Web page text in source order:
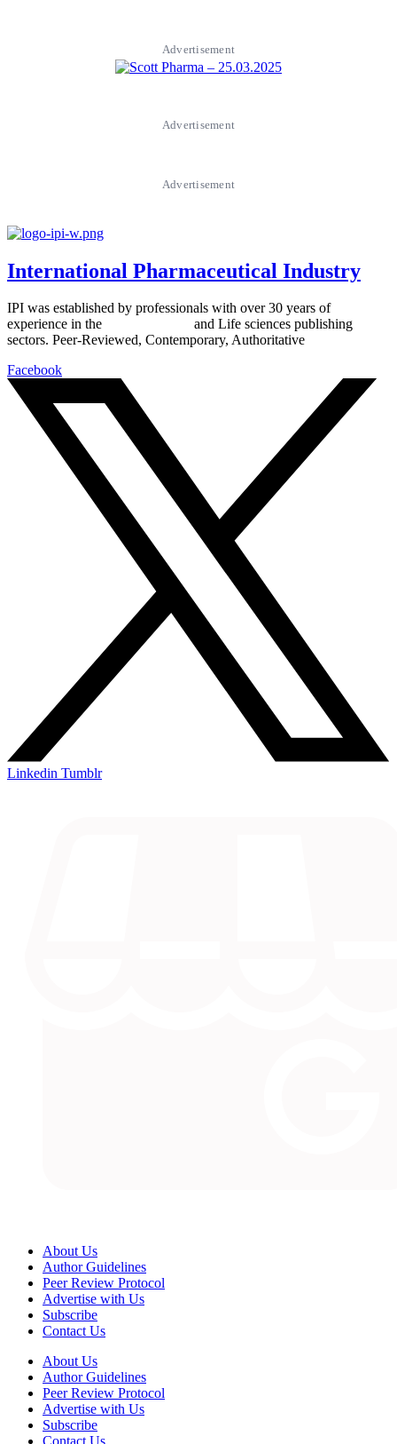
Advertisement
Advertisement
Advertisement
International Pharmaceutical Industry
IPI was established by professionals with over 30 years of
experience in the
and Life sciences publishing
sectors. Peer-Reviewed, Contemporary, Authoritative
Facebook
Linkedin Tumblr
About Us
Author Guidelines
Peer Review Protocol
Advertise with Us
Subscribe
Contact Us
About Us
Author Guidelines
Peer Review Protocol
Advertise with Us
Subscribe